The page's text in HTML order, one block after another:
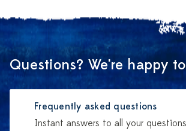
Questions? We're happy
Frequently asked questions
Instant answers to all your questions